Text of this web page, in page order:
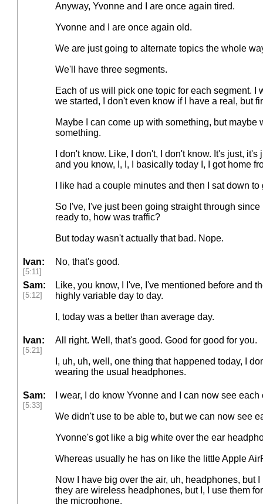
Anyway, Yvonne and I are once again tired.
Yvonne and I are once again old.
We are just going to alternate topics the whole
We'll have three segments.
Each of us will pick one topic for each segment. I
we started, I don't even know if I have a real, but
Maybe I can come up with something, but maybe
something.
I don't know. Like, I don't, I don't know. It's just,
and you know, I, I, I basically today I, I got home
I like had a couple minutes and then I sat down
So I've, I've just been going straight through
ready to, how was traffic?
But today wasn't actually that bad. Nope.
Ivan:
[5:11]
No, that's good.
Sam:
[5:12]
Like, you know, I I've, I've mentioned before and
highly variable day to day.
I, today was a better than average day.
Ivan:
[5:21]
All right. Well, that's good. Good for good for you.
I, uh, uh, well, one thing that happened today, I
wearing the usual headphones.
Sam:
[5:33]
I wear, I do know Yvonne and I can now see
We didn't use to be able to, but we can now see
Yvonne's got like a big white over the ear
Whereas usually he has on like the little Apple
Now I have big over the air, uh, headphones, but
they are wireless headphones, but I, I use them
the microphone.